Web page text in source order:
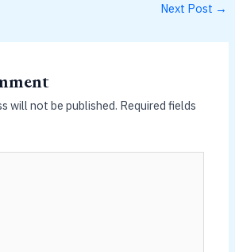
Next Post →
will not be published. Required fields